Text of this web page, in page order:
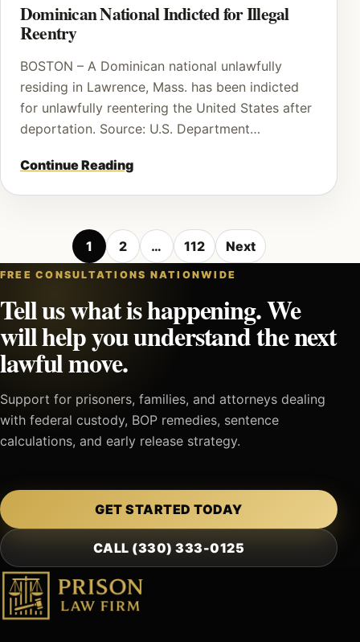
Dominican National Indicted for Illegal
Reentry
BOSTON – A Dominican national unlawfully
residing in Lawrence, Mass. has been indicted
for unlawfully reentering the United States after
deportation. Source: U.S. Department…
Continue Reading
pagination
1 2 … 112 Next
FREE CONSULTATIONS NATIONWIDE
Tell us what is happening. We
will help you understand the next
lawful move.
Support for prisoners, families, and attorneys dealing
with federal custody, BOP remedies, sentence
calculations, and early release strategy.
GET STARTED TODAY
CALL (330) 333-0125